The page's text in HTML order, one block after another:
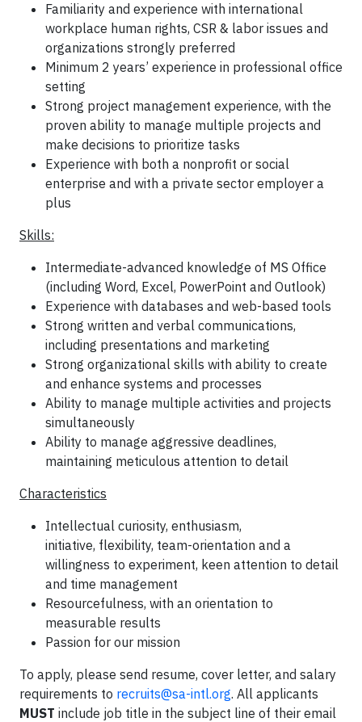
Familiarity and experience with international
workplace human rights, CSR & labor issues and
organizations strongly preferred
Minimum 2 years’ experience in professional office
setting
Strong project management experience, with the
proven ability to manage multiple projects and
make decisions to prioritize tasks
Experience with both a nonprofit or social
enterprise and with a private sector employer a
plus
Skills:
Intermediate-advanced knowledge of MS Office
(including Word, Excel, PowerPoint and Outlook)
Experience with databases and web-based tools
Strong written and verbal communications,
including presentations and marketing
Strong organizational skills with ability to create
and enhance systems and processes
Ability to manage multiple activities and projects
simultaneously
Ability to manage aggressive deadlines,
maintaining meticulous attention to detail
Characteristics
Intellectual curiosity, enthusiasm,
initiative, flexibility, team-orientation and a
willingness to experiment, keen attention to detail
and time management
Resourcefulness, with an orientation to
measurable results
Passion for our mission
To apply, please send resume, cover letter, and salary
requirements to recruits@sa-intl.org. All applicants
MUST include job title in the subject line of their email